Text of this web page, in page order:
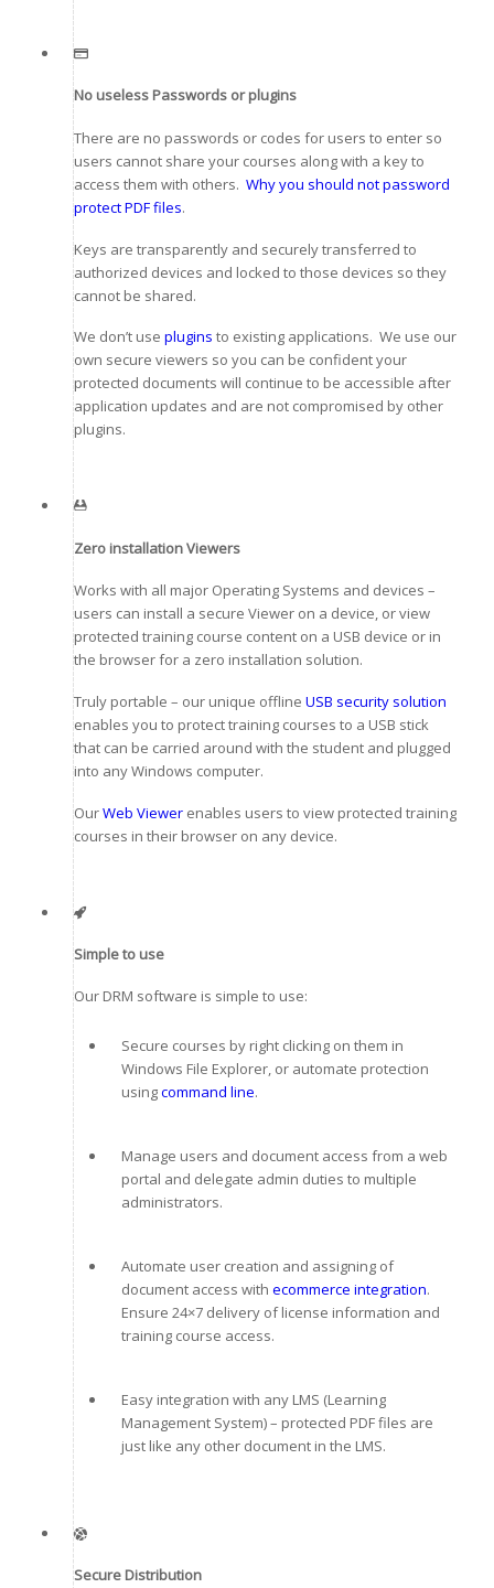
No useless Passwords or plugins
There are no passwords or codes for users to enter so
users cannot share your courses along with a key to
access them with others. Why you should not password
protect PDF files.
Keys are transparently and securely transferred to
authorized devices and locked to those devices so they
cannot be shared.
We don’t use plugins to existing applications. We use our
own secure viewers so you can be confident your
protected documents will continue to be accessible after
application updates and are not compromised by other
plugins.
Zero installation Viewers
Works with all major Operating Systems and devices –
users can install a secure Viewer on a device, or view
protected training course content on a USB device or in
the browser for a zero installation solution.
Truly portable – our unique offline USB security solution
enables you to protect training courses to a USB stick
that can be carried around with the student and plugged
into any Windows computer.
OurWeb Viewerenables users to view protected training
courses in their browser on any device.
Simple to use
Our DRM software is simple to use:
Secure courses by right clicking on them in
Windows File Explorer, or automate protection
usingcommand line.
Manage users and document access from a web
portal and delegate admin duties to multiple
administrators.
Automate user creation and assigning of
document access with ecommerce integration.
Ensure 24×7 delivery of license information and
training course access.
Easy integration with any LMS (Learning
Management System) – protected PDF files are
just like any other document in the LMS.
Secure Distribution